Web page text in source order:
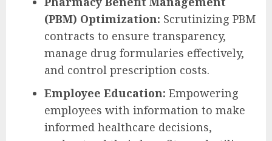
(PBM) Optimization: Scrutinizing PBM
contracts to ensure transparency,
manage drug formularies effectively,
and control prescription costs.
Employee Education: Empowering
employees with information to make
informed healthcare decisions,